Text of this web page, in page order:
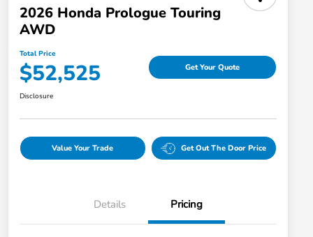
2026 Honda Prologue Touring
AWD
Total Price
$52,525 Get Your Quote
Disclosure
Value Your Trade Get Out The Door Price
Details Pricing